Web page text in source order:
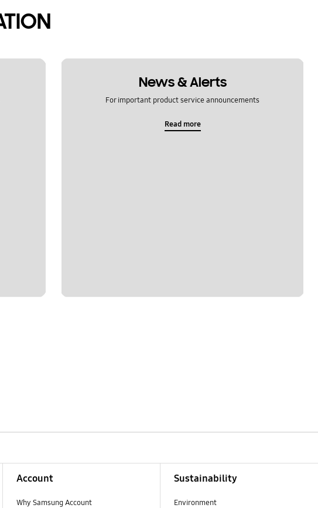
News & Alerts
For important product service announcements
Read more
Account
Why Samsung Account
Sustainability
Environment